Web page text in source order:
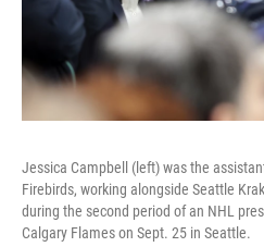
Jessica Campbell (left) was the
Firebirds, working alongside Seattle
during the second period of an NHL
Calgary Flames on Sept. 25 in Seattle.